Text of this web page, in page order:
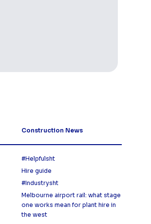
Construction News
#Helpfulsht
Hire guide
#Industrysht
Melbourne airport rail: what stage
one works mean for plant hire in
the west